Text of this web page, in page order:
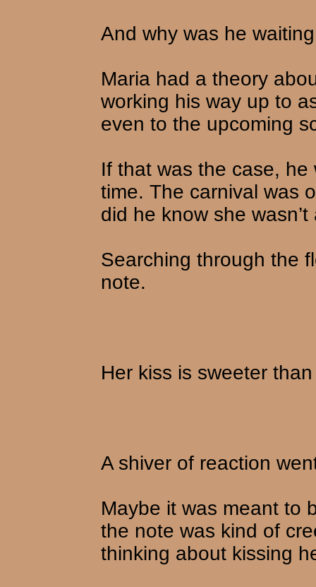
And why was he
Maria had a theory
working his way up to
even to the upcoming
If that was the case, he
time. The carnival was
did he know she
Searching through the
note.
Her kiss is sweeter
A shiver of reaction
Maybe it was meant to
the note was kind of
thinking about kissing